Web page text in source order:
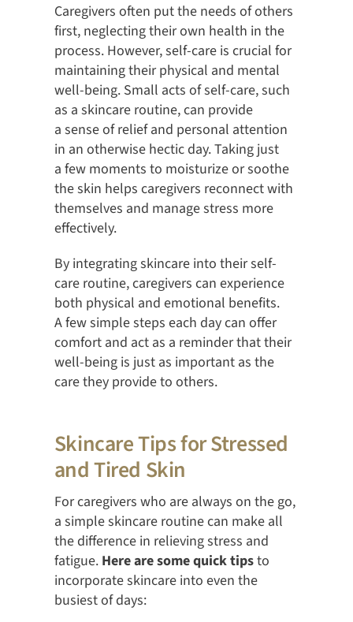
Caregivers often put the needs of others
first, neglecting their own health in the
process. However, self-care is crucial for
maintaining their physical and mental
well-being. Small acts of self-care, such
as a skincare routine, can provide
a sense of relief and personal attention
in an otherwise hectic day. Taking just
a few moments to moisturize or soothe
the skin helps caregivers reconnect with
themselves and manage stress more
effectively.
By integrating skincare into their self-
care routine, caregivers can experience
both physical and emotional benefits.
A few simple steps each day can offer
comfort and act as a reminder that their
well-being is just as important as the
care they provide to others.
Skincare Tips for Stressed
and Tired Skin
For caregivers who are always on the go,
a simple skincare routine can make all
the difference in relieving stress and
fatigue. Here are some quick tipsto
incorporate skincare into even the
busiest of days: